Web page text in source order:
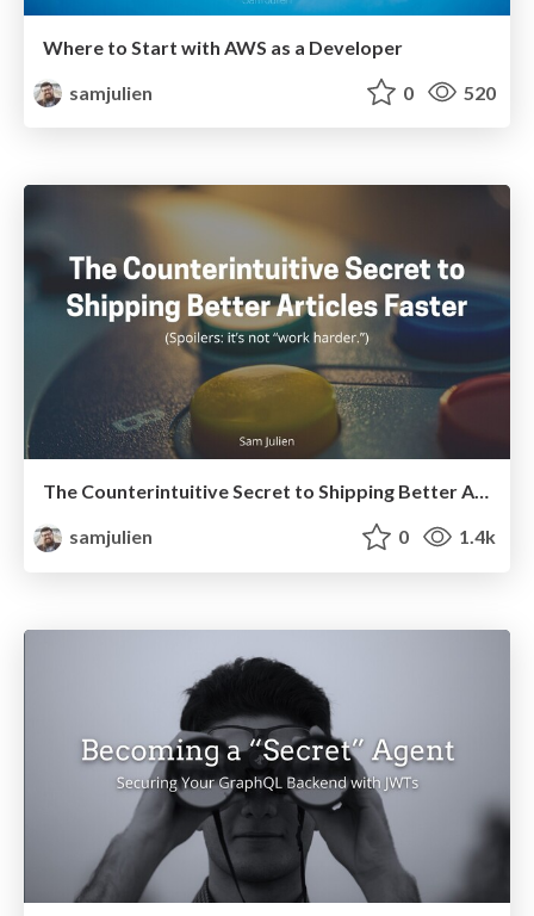
Where to Start with AWS as a Developer
samjulien
0 520
The Counterintuitive Secret to Shipping Better Articles Faster
samjulien
0 1.4k